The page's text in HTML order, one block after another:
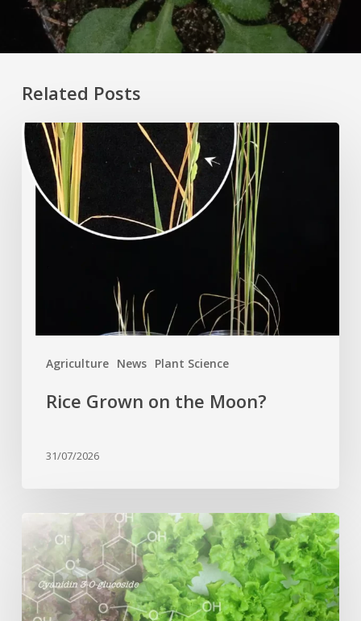
Related Posts
Agriculture News Plant Science
Rice
Grown
on
the
Moon?
Rice Grown on the Moon?
31/07/2026
Genome
editing
turns
red
lettuce